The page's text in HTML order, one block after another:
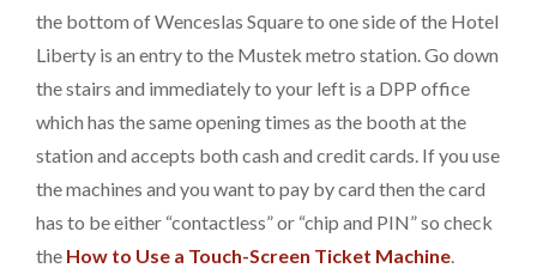
the bottom of Wenceslas Square to one side of the Hotel
Liberty is an entry to the Mustek metro station. Go down
the stairs and immediately to your left is a DPP office
which has the same opening times as the booth at the
station and accepts both cash and credit cards. If you use
the machines and you want to pay by card then the card
has to be either “contactless” or “chip and PIN” so check
the How to Use a Touch-Screen Ticket Machine.